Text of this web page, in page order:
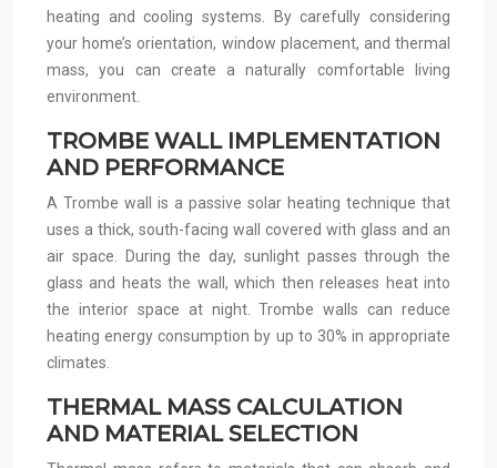
heating and cooling systems. By carefully considering
your home’s orientation, window placement, and thermal
mass, you can create a naturally comfortable living
environment.
TROMBE WALL IMPLEMENTATION
AND PERFORMANCE
A Trombe wall is a passive solar heating technique that
uses a thick, south-facing wall covered with glass and an
air space. During the day, sunlight passes through the
glass and heats the wall, which then releases heat into
the interior space at night. Trombe walls can reduce
heating energy consumption by up to 30% in appropriate
climates.
THERMAL MASS CALCULATION
AND MATERIAL SELECTION